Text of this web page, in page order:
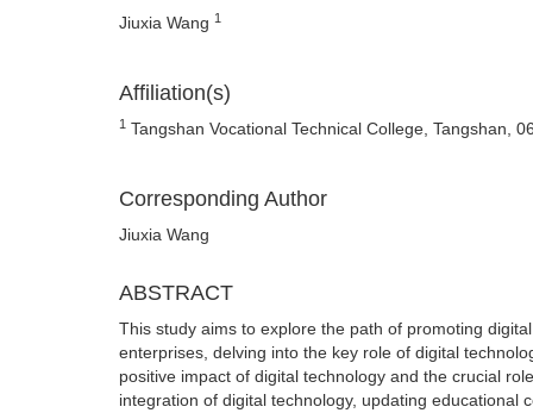
Jiuxia Wang 1
Affiliation(s)
1 Tangshan Vocational Technical College, Tangshan,
Corresponding Author
Jiuxia Wang
ABSTRACT
This study aims to explore the path of promoting
enterprises, delving into the key role of digital
positive impact of digital technology and the crucial
integration of digital technology, updating